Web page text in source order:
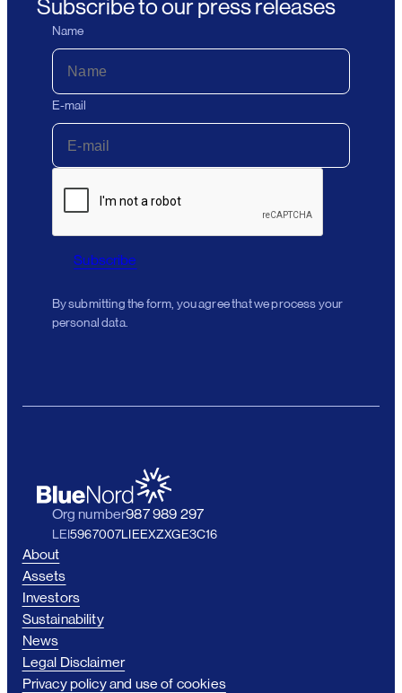
Subscribe to our press releases
Name
E-mail
Subscribe
By submitting the form, you agree that we process your
personal data.
Org number987 989 297
LEI5967007LIEEXZXGE3C16
About
Assets
Investors
Sustainability
News
Legal Disclaimer
Privacy policy and use of cookies